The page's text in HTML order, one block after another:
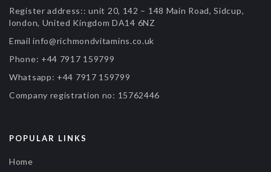
Register address:: unit 20, 142 – 148 Main Road, Sidcup,
london, United Kingdom DA14 6NZ
Emailinfo@richmondvitamins.co.uk
Phone: +44 7917 159799
Whatsapp: +44 7917 159799
Company registration no: 15762446
POPULAR LINKS
Home